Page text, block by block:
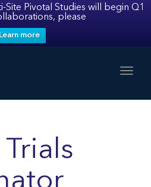
Pivotal Studies will begin Q1
please
Learn more